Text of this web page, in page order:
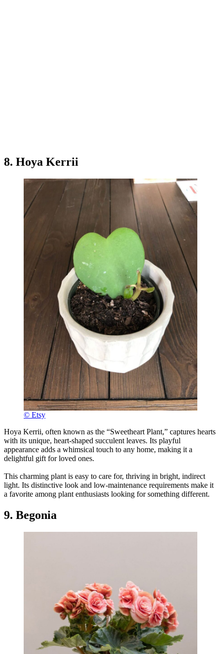
8. Hoya Kerrii
© Etsy
Hoya Kerrii, often known as the “Sweetheart Plant,” captures hearts
with its unique, heart-shaped succulent leaves. Its playful
appearance adds a whimsical touch to any home, making it a
delightful gift for loved ones.
This charming plant is easy to care for, thriving in bright, indirect
light. Its distinctive look and low-maintenance requirements make it
a favorite among plant enthusiasts looking for something different.
9. Begonia